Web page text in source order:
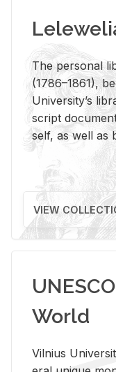
The per­sonal
(1786–1861),
Uni­ver­si­ty’s
script
self, as well as
VIEW
World
Vil­nius